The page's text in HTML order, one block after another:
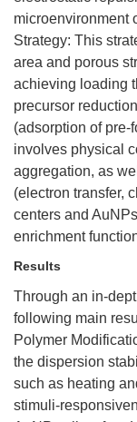
microenvironment
Strategy: This
area and porous
achieving loading
precursor
(adsorption of pre-
involves physical
aggregation, as
(electron transfer,
centers and
enrichment
Results
Through an in-
following main
Polymer
the dispersion
such as heating
stimuli-